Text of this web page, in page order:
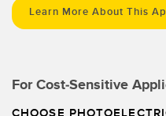
Learn More About This
For Cost-Sensitive